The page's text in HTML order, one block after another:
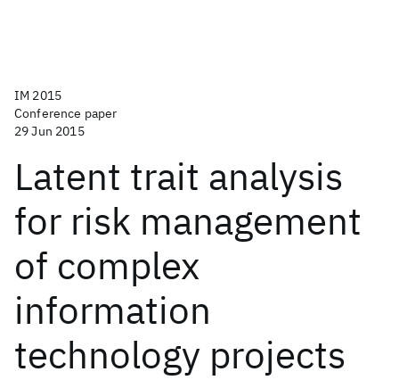
IM 2015
Conference paper
29 Jun 2015
Latent trait analysis
for risk management
of complex
information
technology projects